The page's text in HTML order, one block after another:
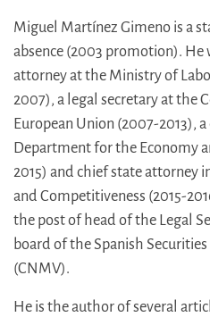
Miguel Martínez Gimeno is a
absence (2003 promotion). He
attorney at the Ministry of
2007), a legal secretary at the
European Union (2007-2013),
Department for the Economy
2015) and chief state attorney
and Competitiveness (2015-
the post of head of the Legal
board of the Spanish
(CNMV).
He is the author of several